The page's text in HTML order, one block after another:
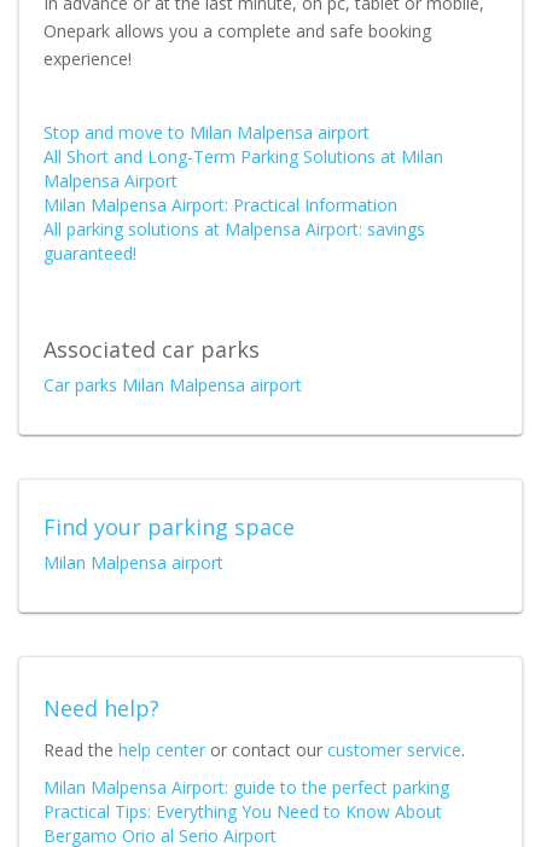
Onepark allows you a complete and safe booking
experience!
Stop and move to Milan Malpensa airport
All Short and Long-Term Parking Solutions at Milan
Malpensa Airport
Milan Malpensa Airport: Practical Information
All parking solutions at Malpensa Airport: savings
guaranteed!
Associated car parks
Car parks Milan Malpensa airport
Find your parking space
Milan Malpensa airport
Need help?
Read the help center or contact our customer service.
Milan Malpensa Airport: guide to the perfect parking
Practical Tips: Everything You Need to Know About
Bergamo Orio al Serio Airport